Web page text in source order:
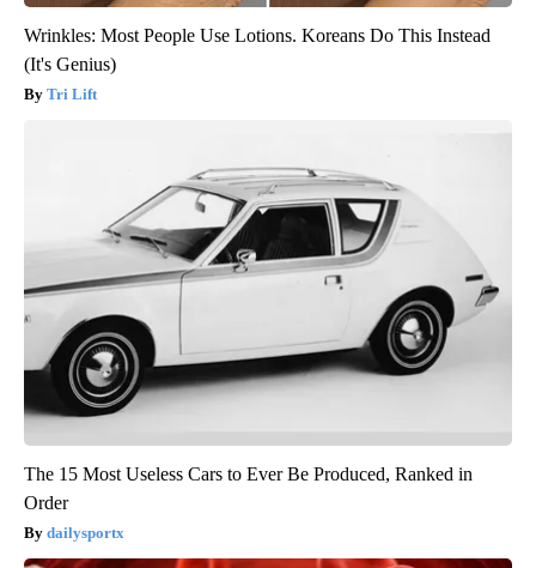
Wrinkles: Most People Use Lotions. Koreans Do This Instead
(It's Genius)
Tri Lift
The 15 Most Useless Cars to Ever Be Produced, Ranked in
Order
dailysportx